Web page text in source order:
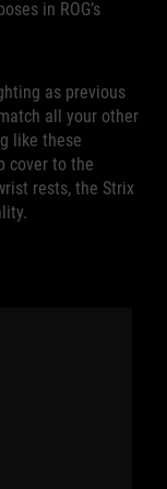
in ROG’s
as previous
all your other
like these
cover to the
rests, the Strix